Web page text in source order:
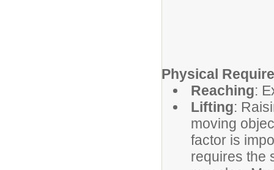
Physical
Reaching:
Lifting:
moving
factor is
requires the